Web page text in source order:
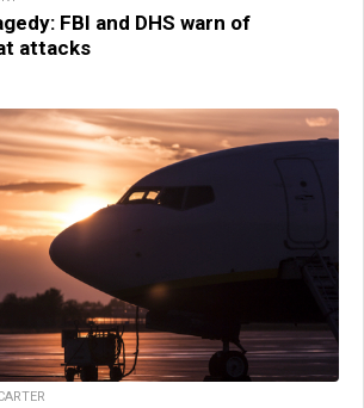
FBI and DHS warn of
attacks